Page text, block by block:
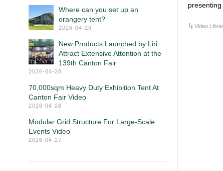
Video
Where can you set up an
orangery tent?
2026-04-29
New Products Launched by Liri
Attract Extensive Attention at the
139th Canton Fair
2026-04-28
70,000sqm Heavy Duty Exhibition Tent At
Canton Fair Video
2026-04-28
Modular Grid Structure For Large-Scale
Events Video
2026-04-27